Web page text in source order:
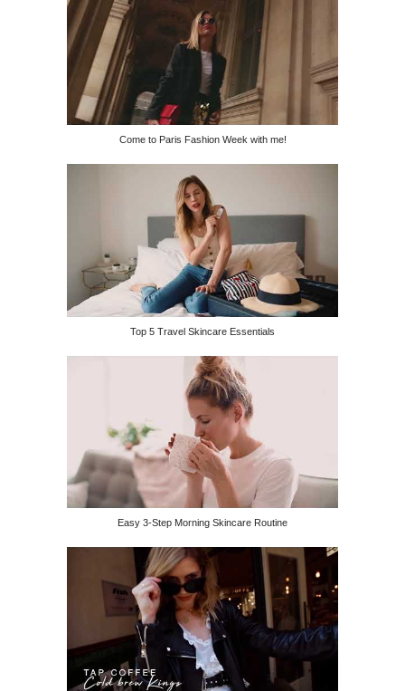
Come to Paris Fashion Week with me!
Top 5 Travel Skincare Essentials
Easy 3-Step Morning Skincare Routine